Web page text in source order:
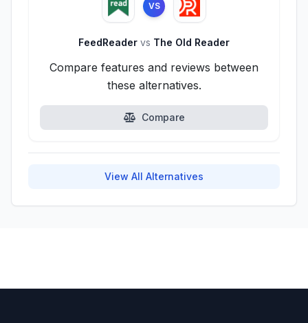
VS
FeedReader vs The Old Reader
Compare features and reviews between
these alternatives.
Compare
View All Alternatives